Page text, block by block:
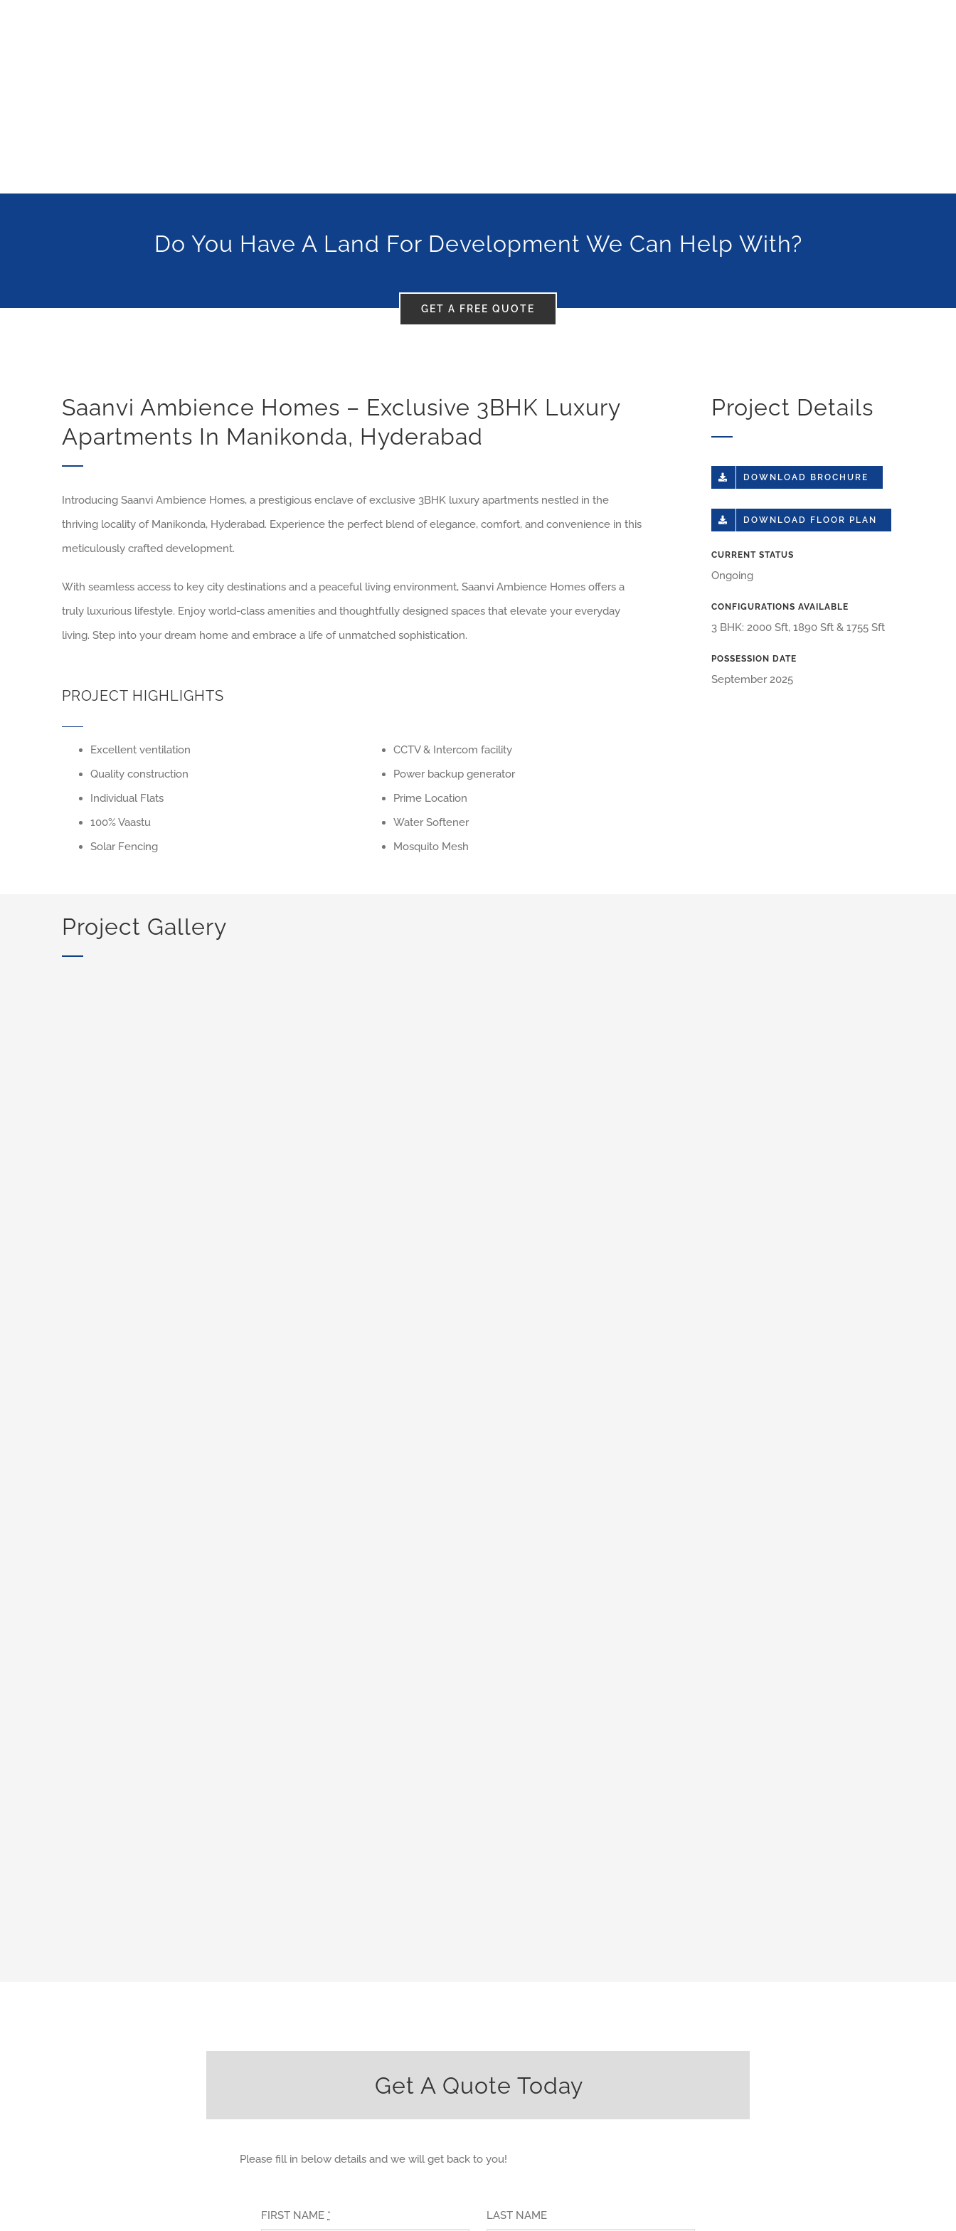
Do You Have A Land For Development We Can Help With?
GET A FREE QUOTE
Saanvi Ambience Homes – Exclusive 3BHK Luxury
Apartments In Manikonda, Hyderabad
Introducing Saanvi Ambience Homes, a prestigious enclave of exclusive 3BHK luxury apartments nestled in the
thriving locality of Manikonda, Hyderabad. Experience the perfect blend of elegance, comfort, and convenience in this
meticulously crafted development.
With seamless access to key city destinations and a peaceful living environment, Saanvi Ambience Homes offers a
truly luxurious lifestyle. Enjoy world-class amenities and thoughtfully designed spaces that elevate your everyday
living. Step into your dream home and embrace a life of unmatched sophistication.
PROJECT HIGHLIGHTS
Excellent ventilation
Quality construction
Individual Flats
100% Vaastu
Solar Fencing
CCTV & Intercom facility
Power backup generator
Prime Location
Water Softener
Mosquito Mesh
Project Details
DOWNLOAD BROCHURE
DOWNLOAD FLOOR PLAN
CURRENT STATUS
Ongoing
CONFIGURATIONS AVAILABLE
3 BHK: 2000 Sft, 1890 Sft & 1755 Sft
POSSESSION DATE
September 2025
Project Gallery
Get A Quote Today
Please fill in below details and we will get back to you!
FIRST NAME * LAST NAME